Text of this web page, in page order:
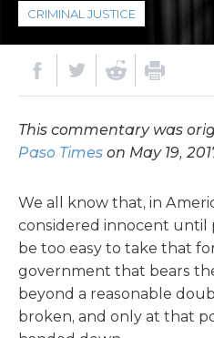
CRIMINAL JUSTICE
This commentary was
Paso Times on May 19,
We all know that, in
considered innocent until
be too easy to take that
government that bears
beyond a reasonable
broken, and only at that